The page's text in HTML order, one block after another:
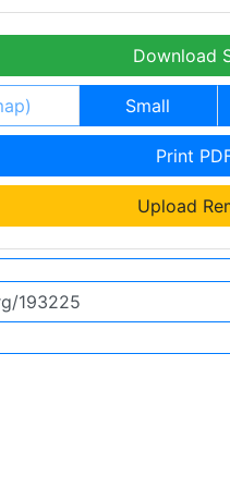
Download
Small
Print
Upload